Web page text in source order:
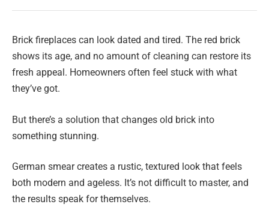
Brick fireplaces can look dated and tired. The red brick
shows its age, and no amount of cleaning can restore its
fresh appeal. Homeowners often feel stuck with what
they’ve got.
But there’s a solution that changes old brick into
something stunning.
German smear creates a rustic, textured look that feels
both modern and ageless. It’s not difficult to master, and
the results speak for themselves.